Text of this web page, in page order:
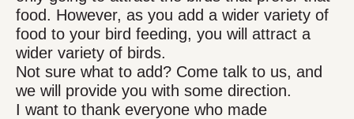
food. However, as you add a wider variety of
food to your bird feeding, you will attract a
wider variety of birds.
Not sure what to add? Come talk to us, and
we will provide you with some direction.
I want to thank everyone who made